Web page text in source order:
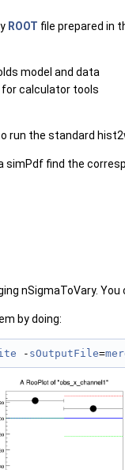
ROOT file prepared in
model and data
calculator tools
the standard
find the
nSigmaToVary.
by doing:
- sOutputFile=